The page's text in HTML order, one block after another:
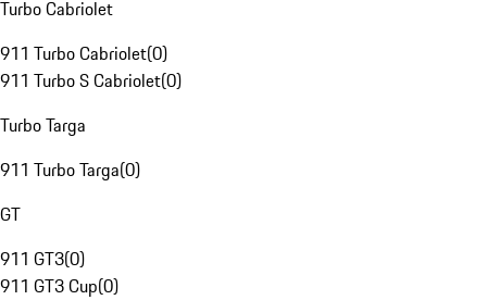
Turbo Cabriolet
911 Turbo Cabriolet(0)
911 Turbo S Cabriolet(0)
Turbo Targa
911 Turbo Targa(0)
GT
911 GT3(0)
911 GT3 Cup(0)